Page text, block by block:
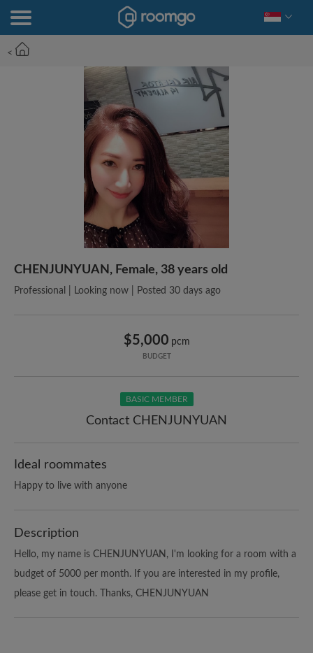
<
CHENJUNYUAN, Female, 38 years old
Professional | Looking now | Posted 30 days ago
$5,000 pcm
BUDGET
BASIC MEMBER
Contact CHENJUNYUAN
Ideal roommates
Happy to live with anyone
Description
Hello, my name is CHENJUNYUAN, I'm looking for a room with a
budget of 5000 per month. If you are interested in my profile,
please get in touch. Thanks, CHENJUNYUAN